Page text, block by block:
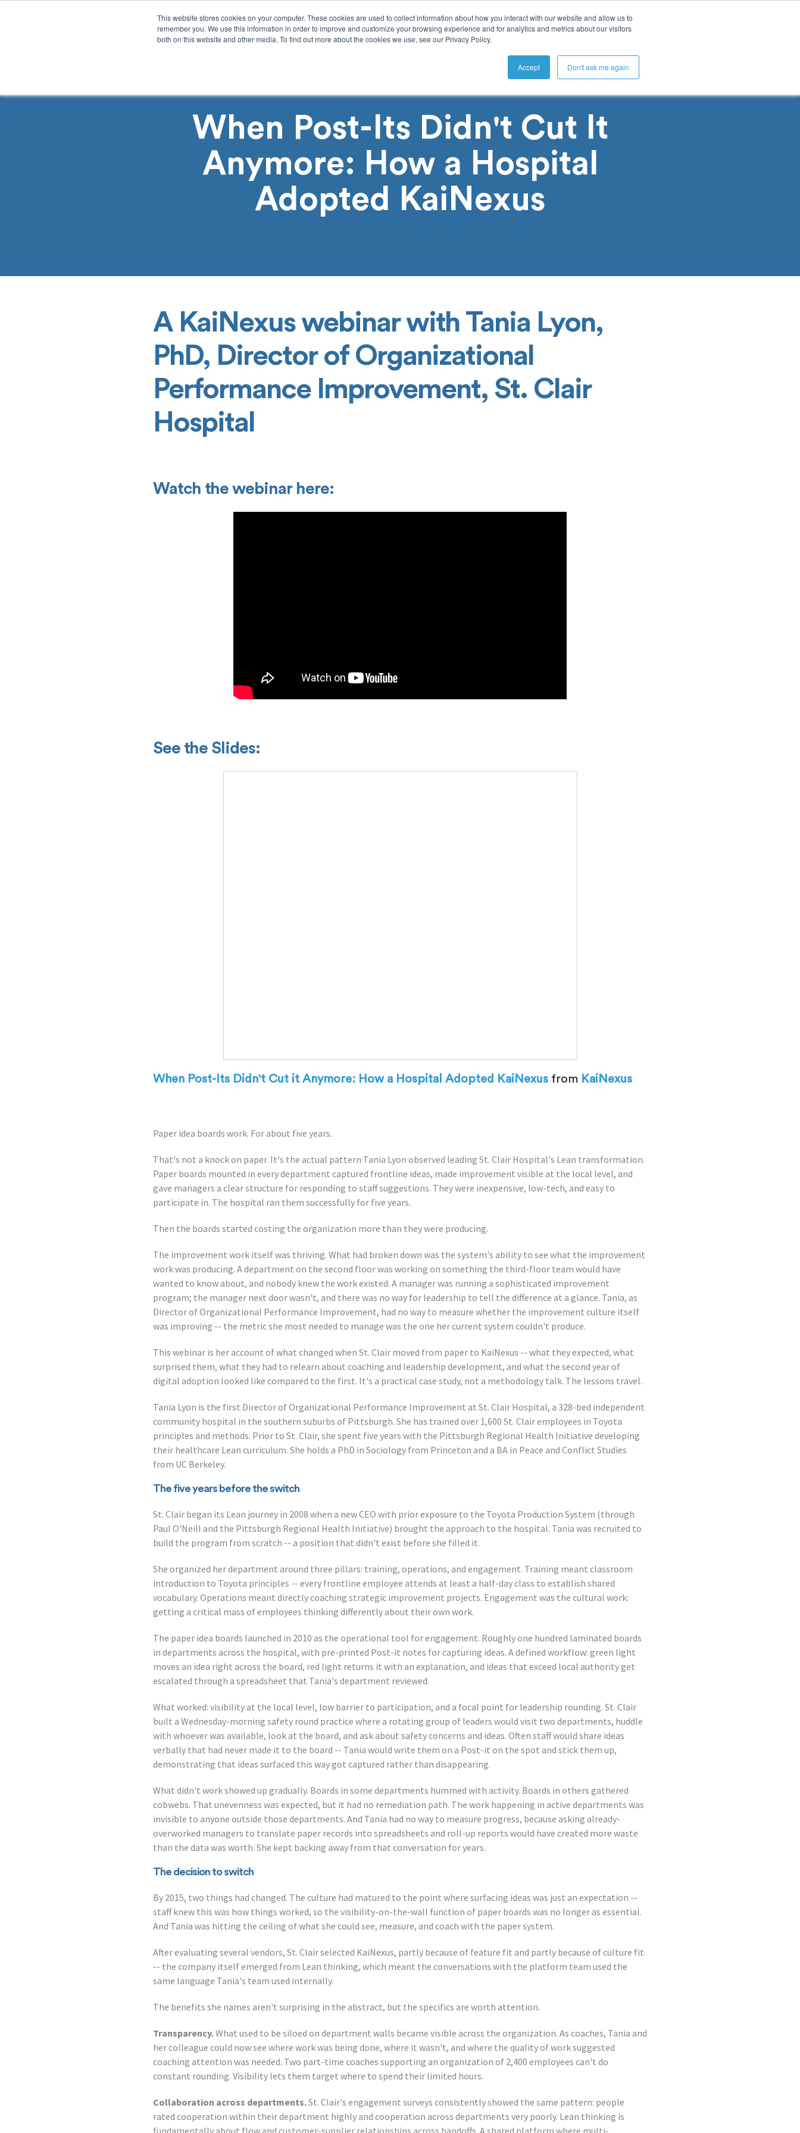
This website stores cookies on your computer. These cookies are used to collect information about how you interact with our website and allow us to
remember you. We use this information in order to improve and customize your browsing experience and for analytics and metrics about our visitors
both on this website and other media. To find out more about the cookies we use, see our Privacy Policy.
Accept Don't ask me again
Pricing
When Post-Its Didn't Cut It
Anymore: How a Hospital
Adopted KaiNexus
A KaiNexus webinar with Tania Lyon,
PhD, Director of Organizational
Performance Improvement, St. Clair
Hospital
Watch the webinar here:
See the Slides:
When Post-Its Didn't Cut it Anymore: How a Hospital Adopted KaiNexus from KaiNexus
Paper idea boards work. For about five years.
That's not a knock on paper. It's the actual pattern Tania Lyon observed leading St. Clair Hospital's Lean transformation.
Paper boards mounted in every department captured frontline ideas, made improvement visible at the local level, and
gave managers a clear structure for responding to staff suggestions. They were inexpensive, low-tech, and easy to
participate in. The hospital ran them successfully for five years.
Then the boards started costing the organization more than they were producing.
The improvement work itself was thriving. What had broken down was the system's ability to see what the improvement
work was producing. A department on the second floor was working on something the third-floor team would have
wanted to know about, and nobody knew the work existed. A manager was running a sophisticated improvement
program; the manager next door wasn't, and there was no way for leadership to tell the difference at a glance. Tania, as
Director of Organizational Performance Improvement, had no way to measure whether the improvement culture itself
was improving -- the metric she most needed to manage was the one her current system couldn't produce.
This webinar is her account of what changed when St. Clair moved from paper to KaiNexus -- what they expected, what
surprised them, what they had to relearn about coaching and leadership development, and what the second year of
digital adoption looked like compared to the first. It's a practical case study, not a methodology talk. The lessons travel.
Tania Lyon is the first Director of Organizational Performance Improvement at St. Clair Hospital, a 328-bed independent
community hospital in the southern suburbs of Pittsburgh. She has trained over 1,600 St. Clair employees in Toyota
principles and methods. Prior to St. Clair, she spent five years with the Pittsburgh Regional Health Initiative developing
their healthcare Lean curriculum. She holds a PhD in Sociology from Princeton and a BA in Peace and Conflict Studies
from UC Berkeley.
The five years before the switch
St. Clair began its Lean journey in 2008 when a new CEO with prior exposure to the Toyota Production System (through
Paul O'Neill and the Pittsburgh Regional Health Initiative) brought the approach to the hospital. Tania was recruited to
build the program from scratch -- a position that didn't exist before she filled it.
She organized her department around three pillars: training, operations, and engagement. Training meant classroom
introduction to Toyota principles -- every frontline employee attends at least a half-day class to establish shared
vocabulary. Operations meant directly coaching strategic improvement projects. Engagement was the cultural work:
getting a critical mass of employees thinking differently about their own work.
The paper idea boards launched in 2010 as the operational tool for engagement. Roughly one hundred laminated boards
in departments across the hospital, with pre-printed Post-it notes for capturing ideas. A defined workflow: green light
moves an idea right across the board, red light returns it with an explanation, and ideas that exceed local authority get
escalated through a spreadsheet that Tania's department reviewed.
What worked: visibility at the local level, low barrier to participation, and a focal point for leadership rounding. St. Clair
built a Wednesday-morning safety round practice where a rotating group of leaders would visit two departments, huddle
with whoever was available, look at the board, and ask about safety concerns and ideas. Often staff would share ideas
verbally that had never made it to the board -- Tania would write them on a Post-it on the spot and stick them up,
demonstrating that ideas surfaced this way got captured rather than disappearing.
What didn't work showed up gradually. Boards in some departments hummed with activity. Boards in others gathered
cobwebs. That unevenness was expected, but it had no remediation path. The work happening in active departments was
invisible to anyone outside those departments. And Tania had no way to measure progress, because asking already-
overworked managers to translate paper records into spreadsheets and roll-up reports would have created more waste
than the data was worth. She kept backing away from that conversation for years.
The decision to switch
By 2015, two things had changed. The culture had matured to the point where surfacing ideas was just an expectation --
staff knew this was how things worked, so the visibility-on-the-wall function of paper boards was no longer as essential.
And Tania was hitting the ceiling of what she could see, measure, and coach with the paper system.
After evaluating several vendors, St. Clair selected KaiNexus, partly because of feature fit and partly because of culture fit
-- the company itself emerged from Lean thinking, which meant the conversations with the platform team used the
same language Tania's team used internally.
The benefits she names aren't surprising in the abstract, but the specifics are worth attention.
Transparency.What used to be siloed on department walls became visible across the organization. As coaches, Tania and
her colleague could now see where work was being done, where it wasn't, and where the quality of work suggested
coaching attention was needed. Two part-time coaches supporting an organization of 2,400 employees can't do
constant rounding. Visibility lets them target where to spend their limited hours.
Collaboration across departments.St. Clair's engagement surveys consistently showed the same pattern: people
rated cooperation within their department highly and cooperation across departments very poorly. Lean thinking is
fundamentally about flow and customer-supplier relationships across handoffs. A shared platform where multi-